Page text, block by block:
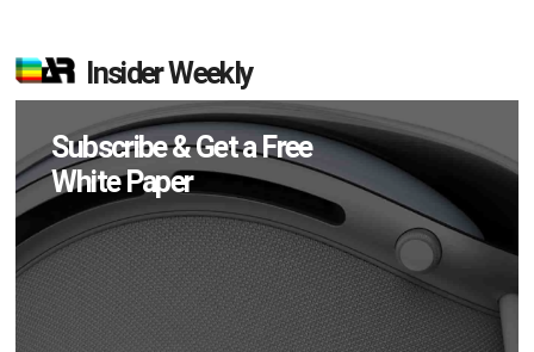
Insider Weekly
Subscribe & Get a Free
White Paper